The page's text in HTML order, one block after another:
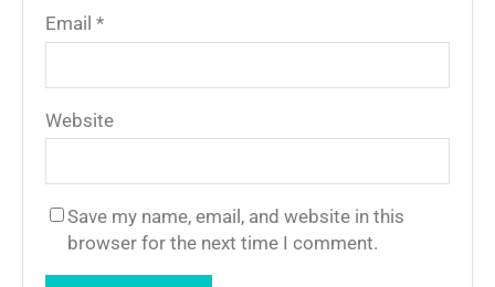
Email *
Website
Save my name, email, and website in this
browser for the next time I comment.